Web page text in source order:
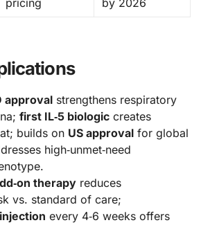
pricing
by 2026
approvalstrengthens respiratory
first IL‑5 biologiccreates
builds on US approvalfor global
high‑unmet‑need
therapyreduces
vs. standard of care;
every 4‑6 weeks offers